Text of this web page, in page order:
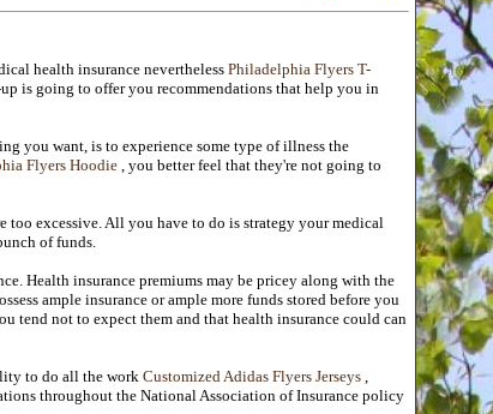
health insurance nevertheless Philadelphia Flyers T-
is going to offer you recommendations that help you in
you want, is to experience some type of illness the
Flyers Hoodie, you better feel that they're not going to
excessive. All you have to do is strategy your medical
of funds.
Health insurance premiums may be pricey along with the
ample insurance or ample more funds stored before you
tend not to expect them and that health insurance could can
to do all the work Customized Adidas Flyers Jerseys,
throughout the National Association of Insurance policy